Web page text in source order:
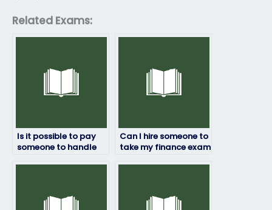
Related Exams:
Is it possible to pay
someone to handle
Can I hire someone to
take my finance exam